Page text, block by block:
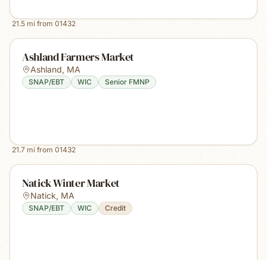
21.5 mi from 01432
Ashland Farmers Market
Ashland, MA
SNAP/EBT WIC Senior FMNP
21.7 mi from 01432
Natick Winter Market
Natick, MA
SNAP/EBT WIC Credit